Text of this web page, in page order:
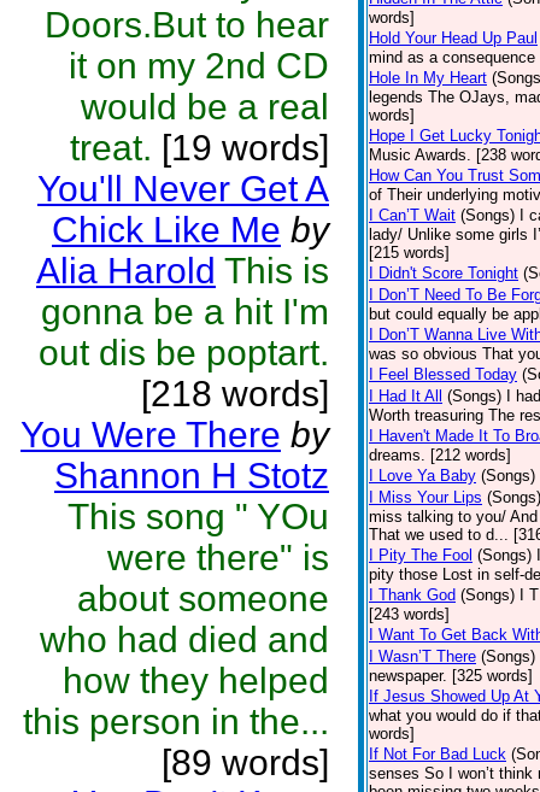
Doors.But to hear
it on my 2nd CD
would be a real
treat. [19 words]
You'll Never Get A
Chick Like Me by
Alia Harold This is
gonna be a hit I'm
out dis be poptart.
[218 words]
You Were There by
Shannon H Stotz
This song " YOu
were there" is
about someone
who had died and
how they helped
this person in the...
[89 words]
words]
Hold Your Head Up Paul
mind as a
Hole In My Heart
legends The OJays,
words]
Hope I Get Lucky
Music Awards. [238
How Can You Trust
of Their underlying
I Can’T Wait (Songs)
I
lady/ Unlike some girls
[215 words]
I Didn't Score Tonight
I Don’T Need To Be
but could equally be
I Don’T Wanna Live
was so obvious That
I Feel Blessed Today
I Had It All
(Songs)
I
Worth treasuring The
I Haven't Made It To
dreams. [212 words]
I Love Ya Baby (Songs)
I Miss Your Lips (Songs)
miss talking to you/
That we used to d...
I Pity The Fool (Songs)
pity those Lost in self-
I Thank God (Songs)
I
[243 words]
I Want To Get Back
I Wasn’T There (Songs)
newspaper. [325 words]
If Jesus Showed Up At
what you would do if
words]
If Not For Bad Luck
senses So I won’t think